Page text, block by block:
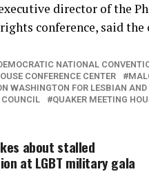
director of the
conference, said
NATIONAL
CONFERENCE CENTER
WASHINGTON FOR LESBIAN AND
QUAKER MEETING
about stalled
at LGBT military gala